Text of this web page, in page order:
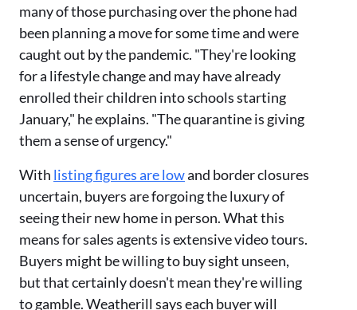
many of those purchasing over the phone had
been planning a move for some time and were
caught out by the pandemic. "They're looking
for a lifestyle change and may have already
enrolled their children into schools starting
January," he explains. "The quarantine is giving
them a sense of urgency."
With listing figures are lowand border closures
uncertain, buyers are forgoing the luxury of
seeing their new home in person. What this
means for sales agents is extensive video tours.
Buyers might be willing to buy sight unseen,
but that certainly doesn't mean they're willing
to gamble. Weatherill says each buyer will